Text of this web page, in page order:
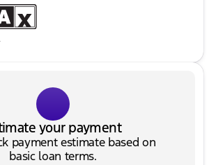
your payment
payment estimate based on
basic loan terms.